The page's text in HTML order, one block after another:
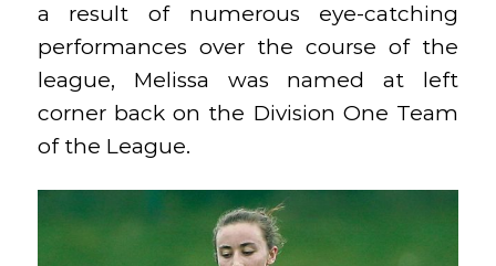
a result of numerous eye-catching
performances over the course of the
league, Melissa was named at left
corner back on the Division One Team
of the League.